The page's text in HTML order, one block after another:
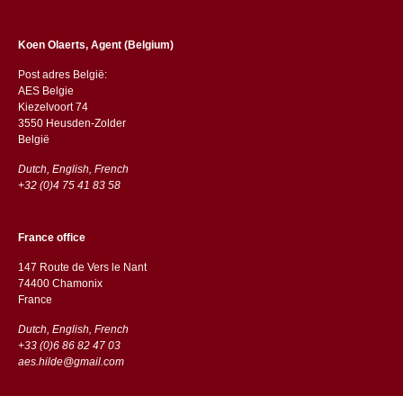
Koen Olaerts, Agent (Belgium)
Post adres België:
AES Belgie
Kiezelvoort 74
3550 Heusden-Zolder
België
Dutch, English, French
+32 (0)4 75 41 83 58
France office
147 Route de Vers le Nant
74400 Chamonix
France
Dutch, English, French
+33 (0)6 86 82 47 03
aes.hilde@gmail.com